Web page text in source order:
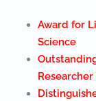
Award for
Science
Researcher